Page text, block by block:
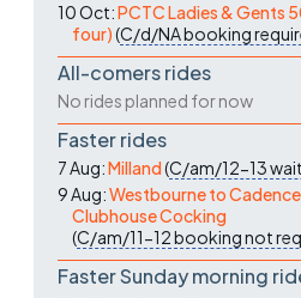
10 Oct:PCTC Ladies & Gents
four)(C/d/NAbooking
All-comers rides
No rides planned for now
Faster rides
7 Aug:Milland(C/am/12-13
9 Aug:Westbourne to Cadence
Clubhouse Cocking
(C/am/11-12booking not
Faster Sunday morning